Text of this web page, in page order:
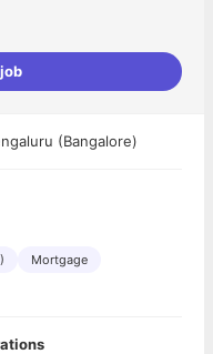
(Bangalore)
Mortgage